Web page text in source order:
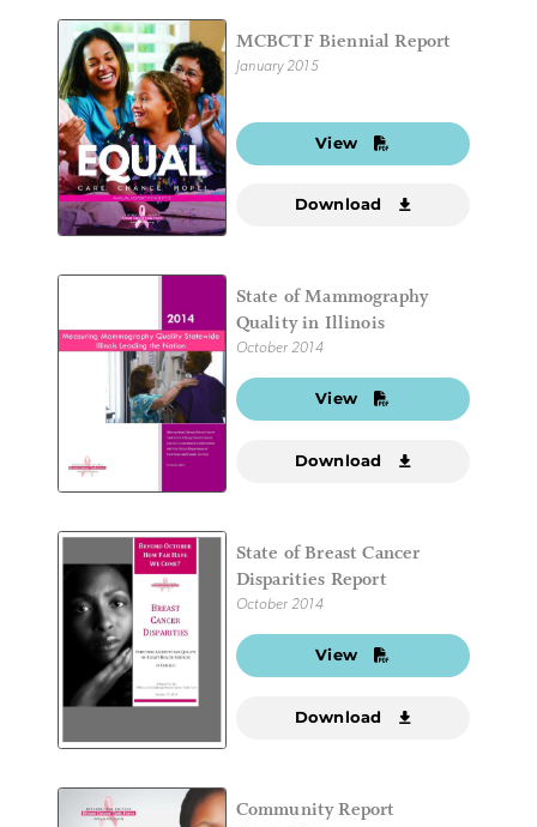
MCBCTF Biennial Report
January 2015
View
Download
State of Mammography
Quality in Illinois
October 2014
View
Download
State of Breast Cancer
Disparities Report
October 2014
View
Download
Community Report